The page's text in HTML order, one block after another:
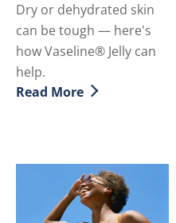
Dry or dehydrated skin
can be tough — here's
how Vaseline® Jelly can
help.
Discover more about
Read More